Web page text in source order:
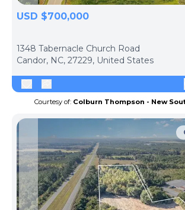
USD $700,000
1348 Tabernacle Church Road
Candor, NC, 27229, United States
Courtesy of: Colburn Thompson - New
Skip to previous slide page